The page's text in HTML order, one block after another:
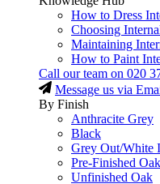
How to Dress
Choosing
Maintaining
How to Paint
Call our team on 020
Message us via
By Finish
Anthracite Grey
Black
Grey Out/White
Pre-Finished Oak
Unfinished Oak